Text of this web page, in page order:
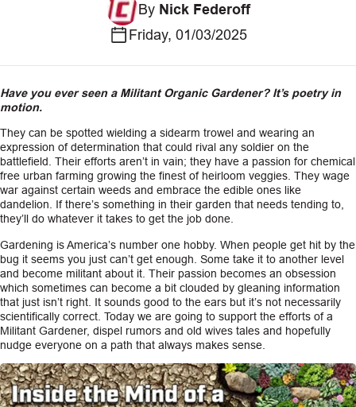
HELP CENTER
ABOUT
CAREERS
INSIGHTS
ByNick Federoff
Friday, 01/03/2025
Have you ever seen a Militant Organic Gardener? It’s poetry in
motion.
They can be spotted wielding a sidearm trowel and wearing an
expression of determination that could rival any soldier on the
battlefield. Their efforts aren’t in vain; they have a passion for chemical
free urban farming growing the finest of heirloom veggies. They wage
war against certain weeds and embrace the edible ones like
dandelion. If there’s something in their garden that needs tending to,
they’ll do whatever it takes to get the job done.
Gardening is America’s number one hobby. When people get hit by the
bug it seems you just can’t get enough. Some take it to another level
and become militant about it. Their passion becomes an obsession
which sometimes can become a bit clouded by gleaning information
that just isn’t right. It sounds good to the ears but it’s not necessarily
scientifically correct. Today we are going to support the efforts of a
Militant Gardener, dispel rumors and old wives tales and hopefully
nudge everyone on a path that always makes sense.